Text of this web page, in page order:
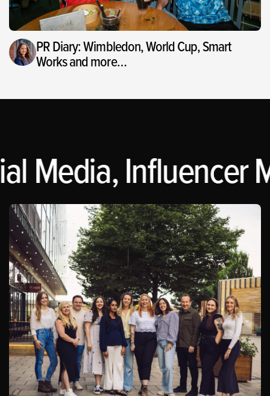
PR Diary: Wimbledon, World Cup, Smart
Works and more…
Media, Influencer